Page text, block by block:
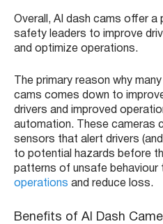
Overall, AI dash cams offer
safety leaders to improve
and optimize operations.
The primary reason why
cams comes down to
drivers and improved
automation. These cameras
sensors that alert drivers
to potential hazards before
patterns of unsafe behaviour
operations and reduce loss.
Benefits of AI Dash